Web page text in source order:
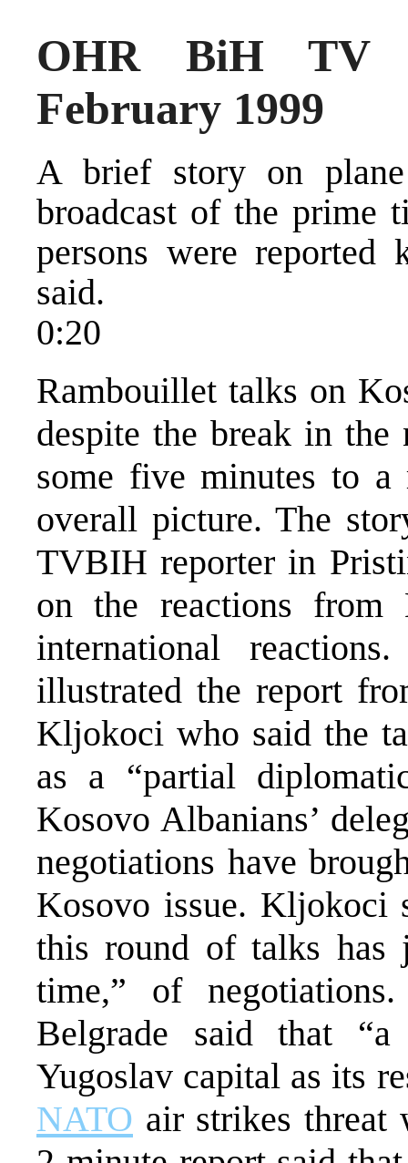
OHR BiH TV
February 1999
A brief story on
broadcast of the prime
persons were
said.
0:20
Rambouillet talks on
despite the break in
some five minutes to a
overall picture. The
TVBIH reporter in
on the reactions from
international
illustrated the report
Kljokoci who said the
as a “partial
Kosovo Albanians’
negotiations have
Kosovo issue. Kljokoci
this round of talks has
time,” of
Belgrade said that
Yugoslav capital as its
NATO air strikes threat